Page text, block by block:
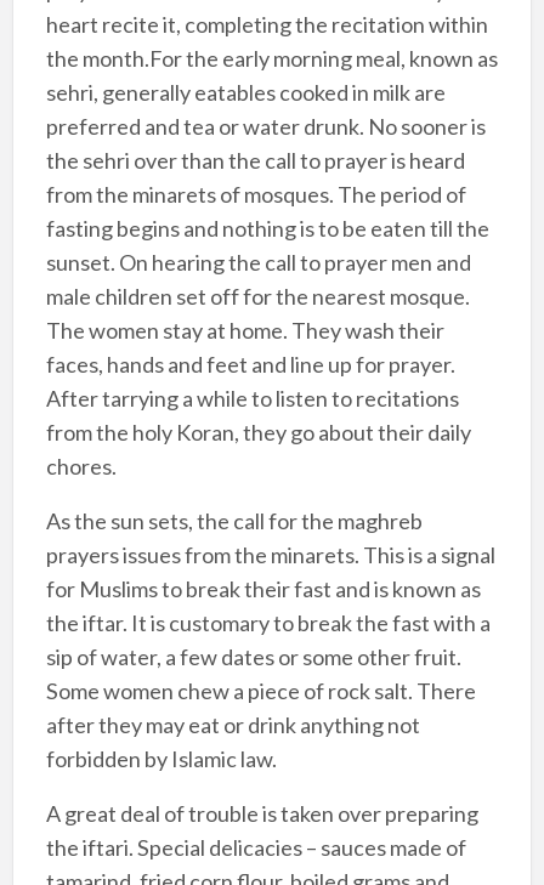
heart recite it, completing the recitation within
the month.For the early morning meal, known as
sehri, generally eatables cooked in milk are
preferred and tea or water drunk. No sooner is
the sehri over than the call to prayer is heard
from the minarets of mosques. The period of
fasting begins and nothing is to be eaten till the
sunset. On hearing the call to prayer men and
male children set off for the nearest mosque.
The women stay at home. They wash their
faces, hands and feet and line up for prayer.
After tarrying a while to listen to recitations
from the holy Koran, they go about their daily
chores.
As the sun sets, the call for the maghreb
prayers issues from the minarets. This is a signal
for Muslims to break their fast and is known as
the iftar. It is customary to break the fast with a
sip of water, a few dates or some other fruit.
Some women chew a piece of rock salt. There
after they may eat or drink anything not
forbidden by Islamic law.
A great deal of trouble is taken over preparing
the iftari. Special delicacies – sauces made of